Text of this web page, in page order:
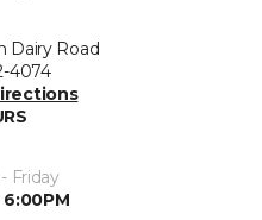
Dairy Road
4074
Friday